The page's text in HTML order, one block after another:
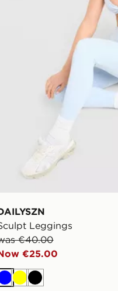
Leggings
€40.00
€25.00
BlueYellowBlack